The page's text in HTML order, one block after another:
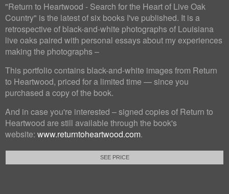
"Return to Heartwood - Search for the Heart of Live Oak
Country" is the latest of six books I've published. It is a
retrospective of black-and-white photographs of Louisiana
live oaks paired with personal essays about my experiences
making the photographs –
This portfolio contains black-and-white images from Return
to Heartwood, priced for a limited time — since you
purchased a copy of the book.
And in case you're interested – signed copies of Return to
Heartwood are still available through the book's
website: www.returntoheartwood.com.
SEE PRICE